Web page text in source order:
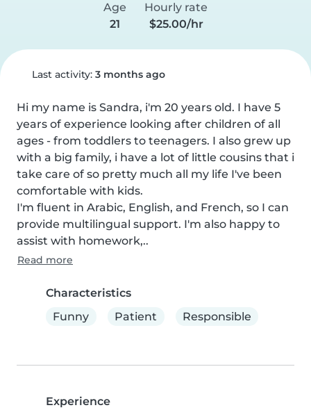
Age
21
Hourly rate
$25.00/hr
Last activity: 3 months ago
Hi my name is Sandra, i'm 20 years old. I have 5
years of experience looking after children of all
ages - from toddlers to teenagers. I also grew up
with a big family, i have a lot of little cousins that i
take care of so pretty much all my life I've been
comfortable with kids.
I'm fluent in Arabic, English, and French, so I can
provide multilingual support. I'm also happy to
assist with homework,..
Read more
Characteristics
Funny
Patient Responsible
Experience